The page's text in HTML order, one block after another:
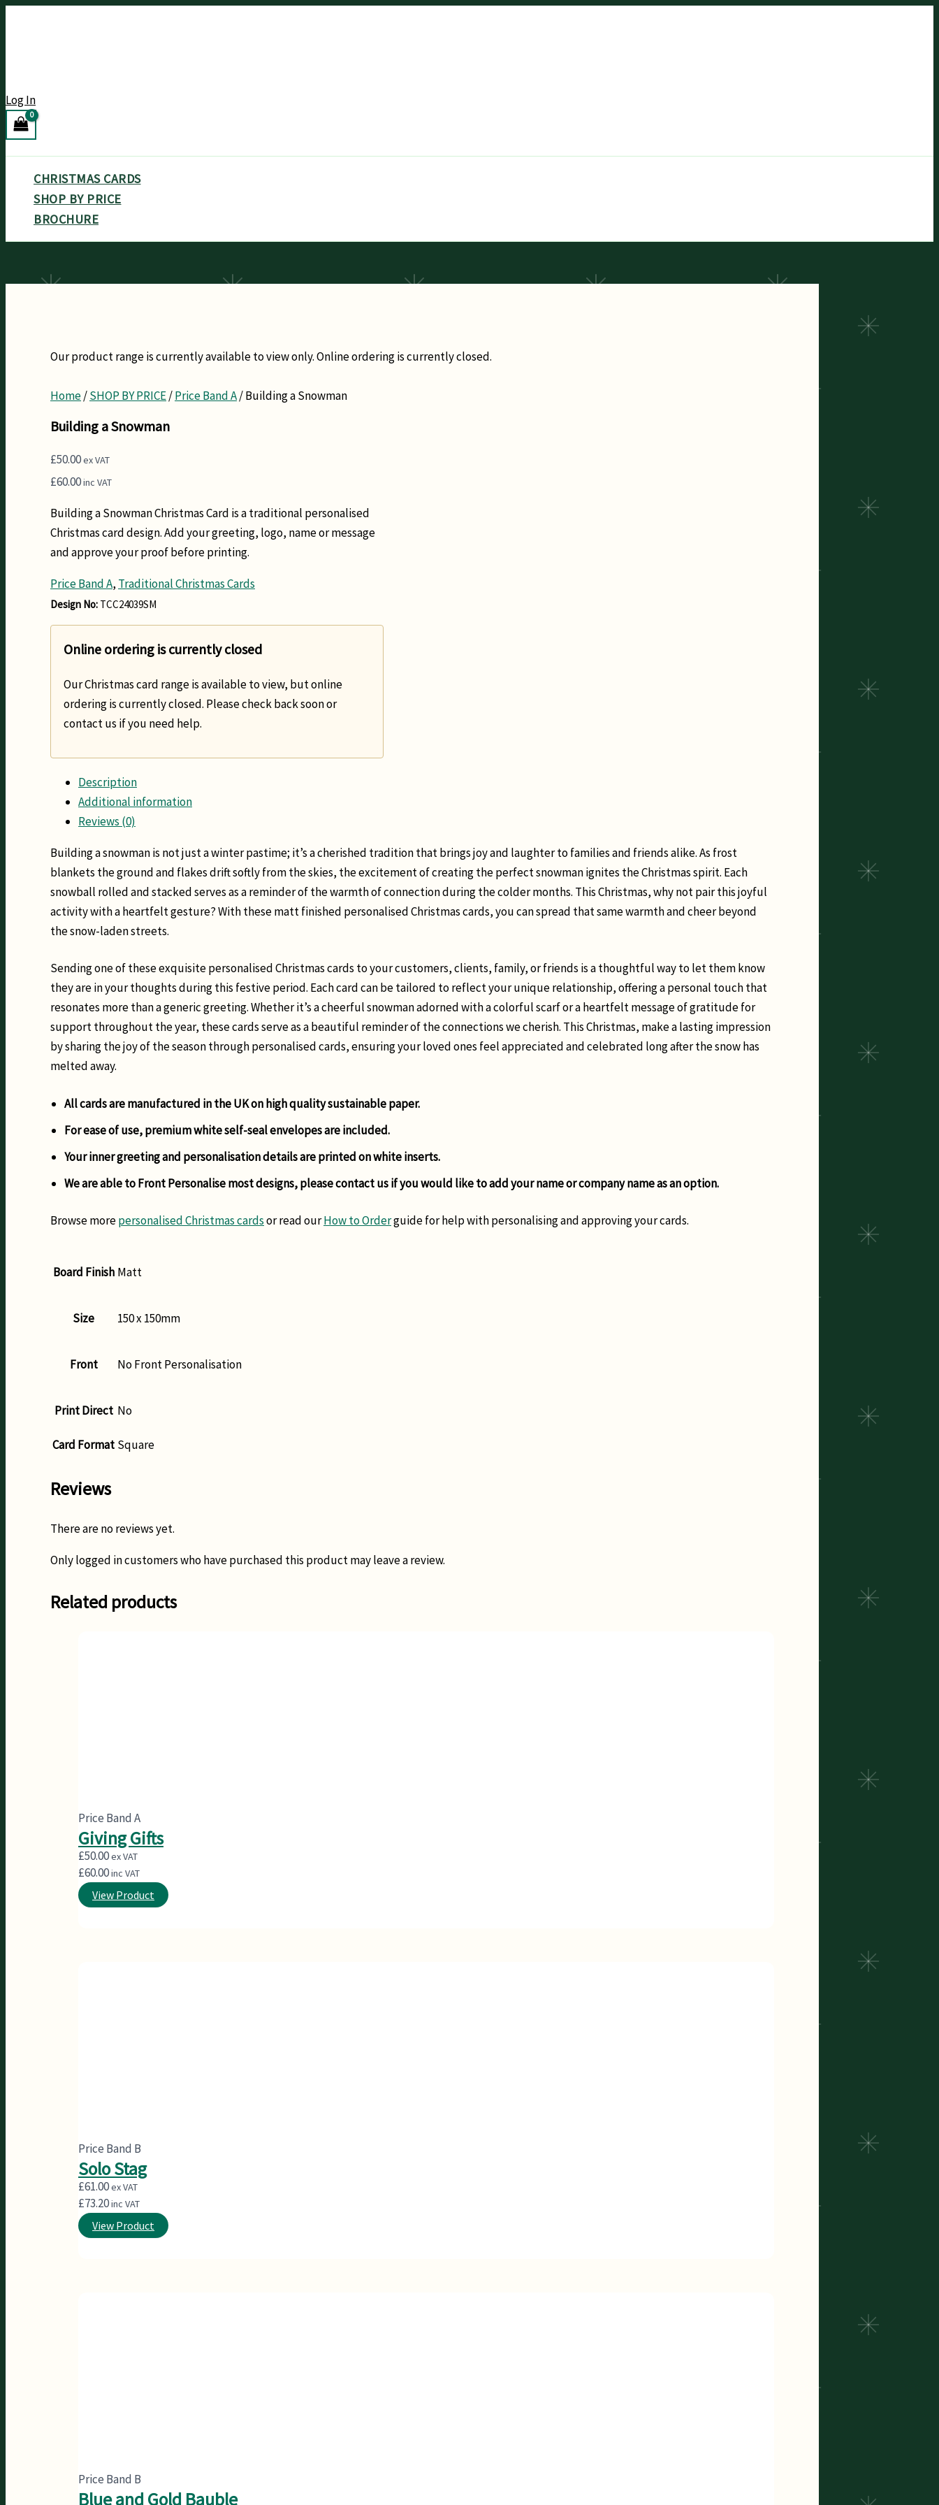
Log In
CHRISTMAS CARDS
SHOP BY PRICE
BROCHURE
Our product range is currently available to view only. Online ordering is currently closed.
Home/SHOP BY PRICE/Price Band A/ Building a Snowman
Building a Snowman
£50.00ex VAT
£60.00inc VAT
Building a Snowman Christmas Card is a traditional personalised
Christmas card design. Add your greeting, logo, name or message
and approve your proof before printing.
Price Band A, Traditional Christmas Cards
Design No: TCC24039SM
Online ordering is currently closed
Our Christmas card range is available to view, but online
ordering is currently closed. Please check back soon or
contact us if you need help.
Description
Additional information
Reviews (0)
Building a snowman is not just a winter pastime; it’s a cherished tradition that brings joy and laughter to families and friends alike. As frost
blankets the ground and flakes drift softly from the skies, the excitement of creating the perfect snowman ignites the Christmas spirit. Each
snowball rolled and stacked serves as a reminder of the warmth of connection during the colder months. This Christmas, why not pair this joyful
activity with a heartfelt gesture? With these matt finished personalised Christmas cards, you can spread that same warmth and cheer beyond
the snow-laden streets.
Sending one of these exquisite personalised Christmas cards to your customers, clients, family, or friends is a thoughtful way to let them know
they are in your thoughts during this festive period. Each card can be tailored to reflect your unique relationship, offering a personal touch that
resonates more than a generic greeting. Whether it’s a cheerful snowman adorned with a colorful scarf or a heartfelt message of gratitude for
support throughout the year, these cards serve as a beautiful reminder of the connections we cherish. This Christmas, make a lasting impression
by sharing the joy of the season through personalised cards, ensuring your loved ones feel appreciated and celebrated long after the snow has
melted away.
All cards are manufactured in the UK on high quality sustainable paper.
For ease of use, premium white self-seal envelopes are included.
Your inner greeting and personalisation details are printed on white inserts.
We are able to Front Personalise most designs, please contact us if you would like to add your name or company name as an option.
Browse morepersonalised Christmas cardsor read ourHow to Orderguide for help with personalising and approving your cards.
Board Finish Matt
Size 150 x 150mm
Front No Front Personalisation
Print Direct No
Card Format Square
Reviews
There are no reviews yet.
Only logged in customers who have purchased this product may leave a review.
Related products
Price Band A
Giving Gifts
£50.00ex VAT
£60.00inc VAT
View Product
Price Band B
Solo Stag
£61.00ex VAT
£73.20inc VAT
View Product
Price Band B
Blue and Gold Bauble